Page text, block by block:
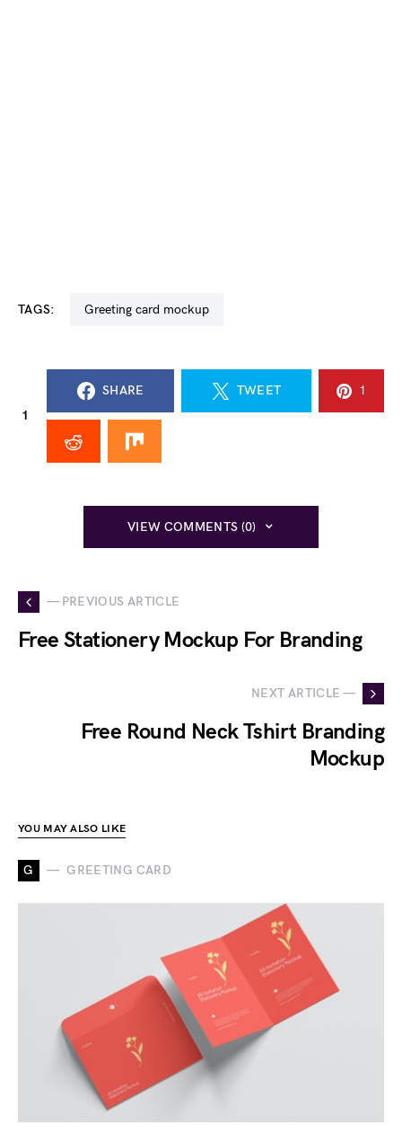
TAGS: greeting card mockup
1
SHARE TWEET 1
VIEW COMMENTS (0)
— PREVIOUS ARTICLE
Free Stationery Mockup For Branding
NEXT ARTICLE —
Free Round Neck Tshirt Branding
Mockup
YOU MAY ALSO LIKE
G GREETING CARD